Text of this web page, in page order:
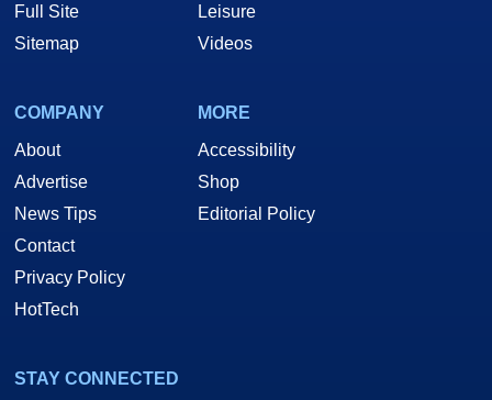
Full Site
Sitemap
Leisure
Videos
COMPANY
About
Advertise
News Tips
Contact
Privacy Policy
HotTech
MORE
Accessibility
Shop
Editorial Policy
STAY CONNECTED